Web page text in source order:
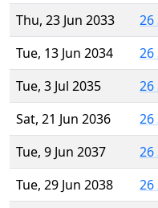
Thu, 23 Jun 2033
26
Tue, 13 Jun 2034
26
Tue, 3 Jul 2035
26
Sat, 21 Jun 2036
26
Tue, 9 Jun 2037
26
Tue, 29 Jun 2038
26